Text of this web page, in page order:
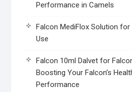
Performance in Camels
Falcon MediFlox Solution for
Use
Falcon 10ml Dalvet for
Boosting Your Falcon’s
Performance